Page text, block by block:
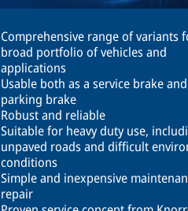
Comprehensive range of variants
broad portfolio of vehicles and
applications
Usable both as a service brake and
parking brake
Robust and reliable
Suitable for heavy duty use,
unpaved roads and difficult
conditions
Simple and inexpensive
repair